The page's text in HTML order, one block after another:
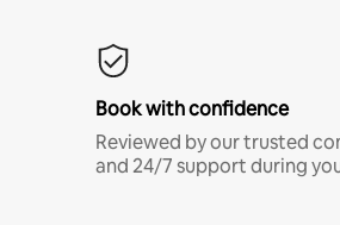
Book with confidence
Reviewed by our trusted
and 24/7 support during